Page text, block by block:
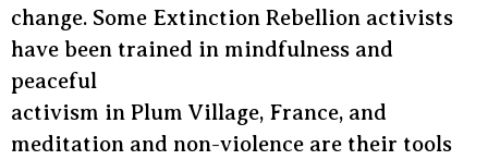
change. Some Extinction Rebellion activists
have been trained in mindfulness and
peaceful
activism in Plum Village, France, and
meditation and non-violence are their tools